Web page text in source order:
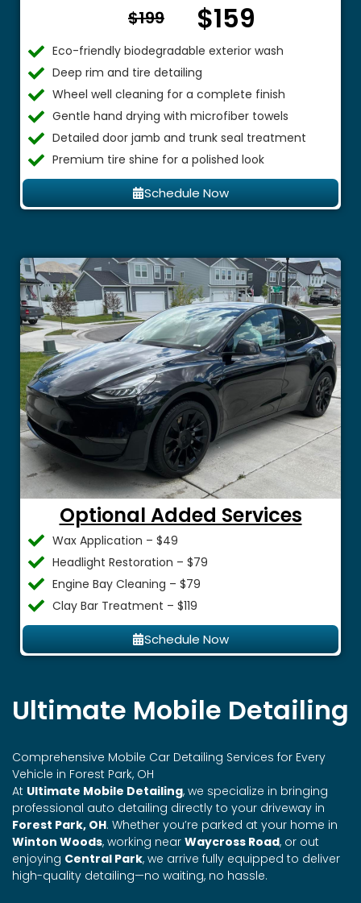
$199 From $
$159
Eco-friendly biodegradable exterior wash
Deep rim and tire detailing
Wheel well cleaning for a complete finish
Gentle hand drying with microfiber towels
Detailed door jamb and trunk seal treatment
Premium tire shine for a polished look
Schedule Now
Optional Added Services
Wax Application – $49
Headlight Restoration – $79
Engine Bay Cleaning – $79
Clay Bar Treatment – $119
Schedule Now
Ultimate Mobile Detailing
Comprehensive Mobile Car Detailing Services for Every
Vehicle in Forest Park, OH
At Ultimate Mobile Detailing, we specialize in bringing
professional auto detailing directly to your driveway in
Forest Park, OH. Whether you’re parked at your home in
Winton Woods, working near Waycross Road, or out
enjoying Central Park, we arrive fully equipped to deliver
high-quality detailing—no waiting, no hassle.